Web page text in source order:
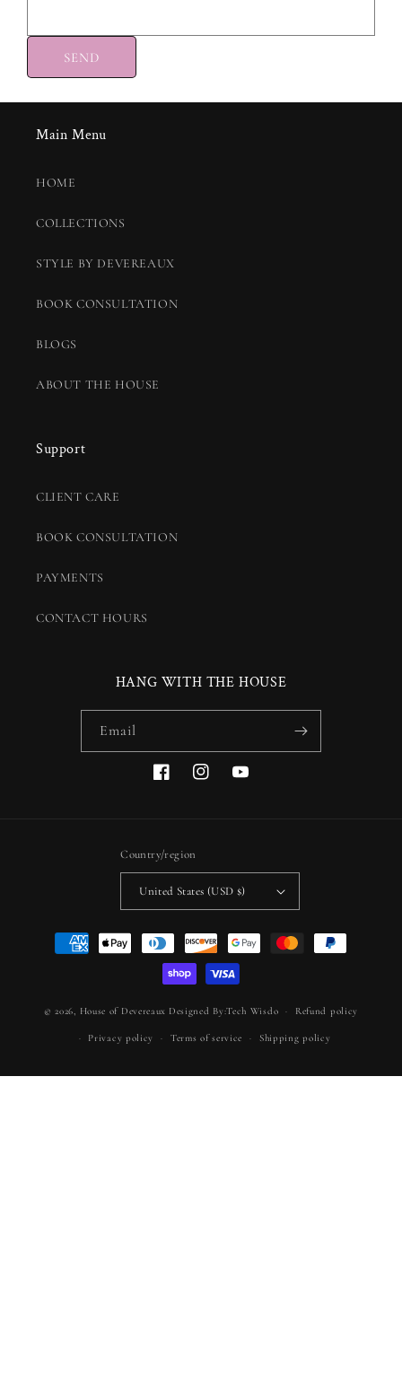
SEND
Main Menu
HOME
COLLECTIONS
STYLE BY DEVEREAUX
BOOK CONSULTATION
BLOGS
ABOUT THE HOUSE
Support
CLIENT CARE
BOOK CONSULTATION
PAYMENTS
CONTACT HOURS
HANG WITH THE HOUSE
Email
FacebookInstagramYouTube
Country/region
United States (USD $)
Payment
methods
© 2026, House of Devereaux Designed By:Tech Wisdo Refund policy
Privacy policy Terms of service Shipping policy